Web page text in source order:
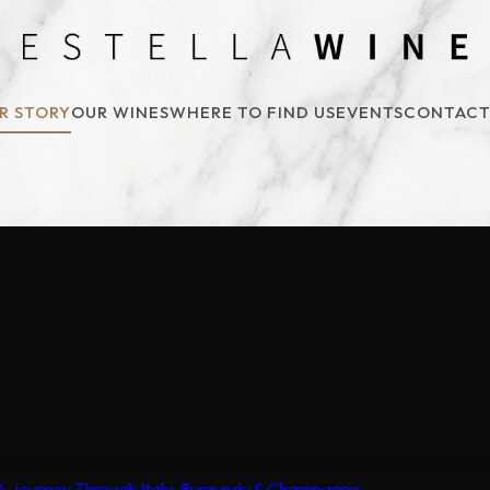
STORYOUR WINESWHERE TO FIND USEVENTS